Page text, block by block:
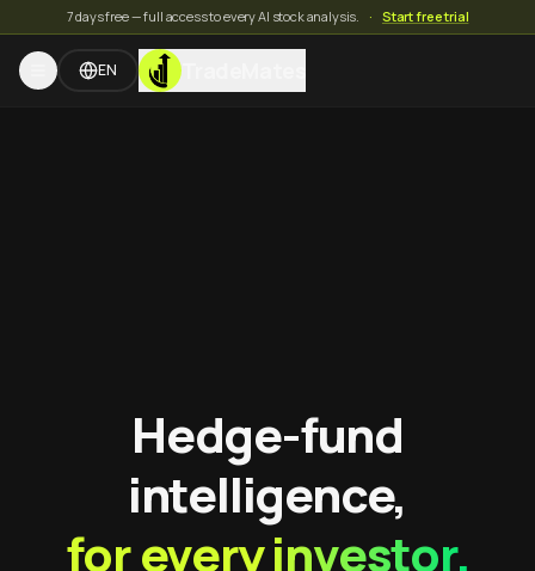
7 days free — full access to every AI stock analysis. · Start free trial
EN TradeMates
Hedge-fund
intelligence,
for every investor.